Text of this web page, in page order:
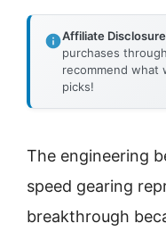
Affiliate
purchases
recommend what
picks!
The engineering
speed gearing
breakthrough